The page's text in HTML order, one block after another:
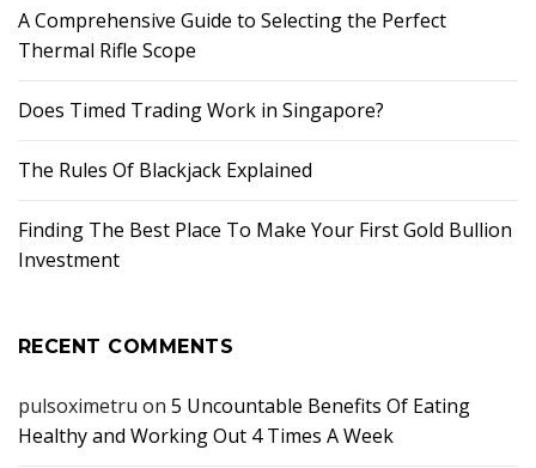
A Comprehensive Guide to Selecting the Perfect
Thermal Rifle Scope
Does Timed Trading Work in Singapore?
The Rules Of Blackjack Explained
Finding The Best Place To Make Your First Gold Bullion
Investment
RECENT COMMENTS
pulsoximetru on 5 Uncountable Benefits Of Eating
Healthy and Working Out 4 Times A Week